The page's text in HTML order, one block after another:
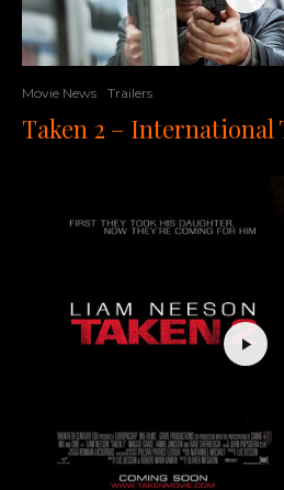
Movie News Trailers
Taken 2 – International